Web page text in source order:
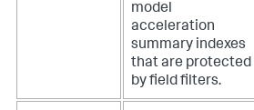
model
acceleration
summary indexes
that are protected
by field filters.